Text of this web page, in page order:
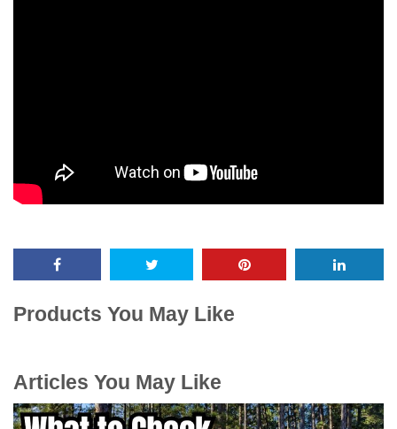
Products You May Like
Articles You May Like